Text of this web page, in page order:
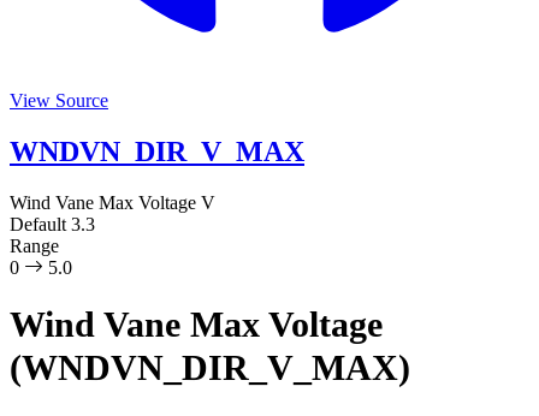
View Source
WNDVN_DIR_V_MAX
Wind Vane Max Voltage V
Default 3.3
Range
0
5.0
Wind Vane Max Voltage
(WNDVN_DIR_V_MAX)